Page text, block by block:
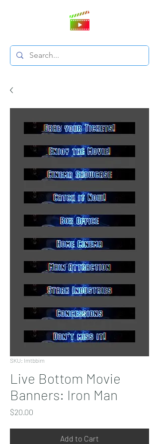
SKU: lmtbbim
Live Bottom Movie
Banners: Iron Man
$20.00
Add to Cart